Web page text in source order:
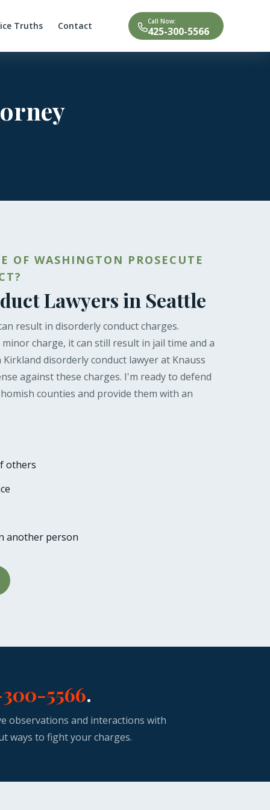
Truths Contact Call Now:
425-300-5566
OF WASHINGTON PROSECUTE
Lawyers in Seattle
result in disorderly conduct charges.
charge, it can still result in jail time and a
disorderly conduct lawyer at Knauss
against these charges. I'm ready to defend
counties and provide them with an
others
another person
5566.
observations and interactions with
ways to fight your charges.